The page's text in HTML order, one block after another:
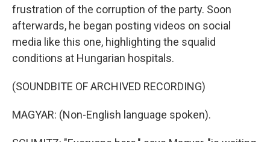
frustration of the corruption of the party. Soon
afterwards, he began posting videos on social
media like this one, highlighting the squalid
conditions at Hungarian hospitals.
(SOUNDBITE OF ARCHIVED RECORDING)
MAGYAR: (Non-English language spoken).